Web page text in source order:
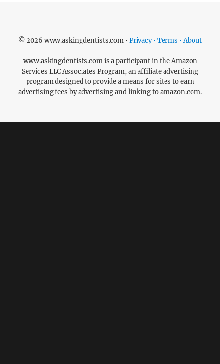
© 2026 www.askingdentists.com • Privacy • Terms • About
www.askingdentists.com is a participant in the Amazon
Services LLC Associates Program, an affiliate advertising
program designed to provide a means for sites to earn
advertising fees by advertising and linking to amazon.com.